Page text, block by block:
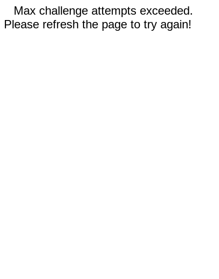
Max challenge attempts exceeded.
Please refresh the page to try again!